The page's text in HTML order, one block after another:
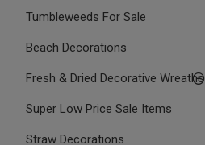
Tumbleweeds For Sale
Beach Decorations
Fresh & Dried Decorative Wreaths
Super Low Price Sale Items
Straw Decorations